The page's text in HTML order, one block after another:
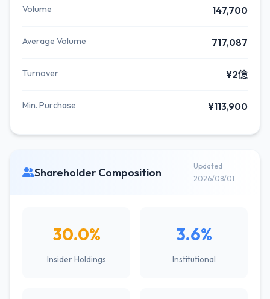
Volume 147,700
Average Volume 717,087
Turnover ¥2億
Min. Purchase ¥113,900
Shareholder Composition
Updated
2026/08/01
30.0%
Insider Holdings
3.6%
Institutional